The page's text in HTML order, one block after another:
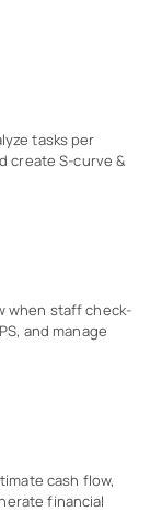
tasks per
create S-curve &
when staff check-
and manage
cash flow,
financial